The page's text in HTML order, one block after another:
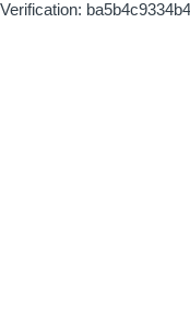
Verification: